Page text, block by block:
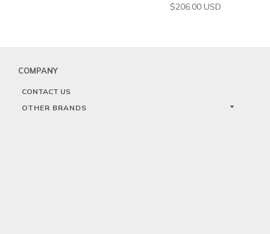
$206.00 USD
COMPANY
CONTACT US
OTHER BRANDS